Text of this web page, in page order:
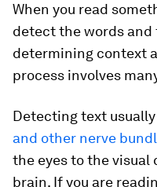
When you read
detect the words
determining context
process involves
Detecting text
and other nerve
the eyes to the
brain. If you are